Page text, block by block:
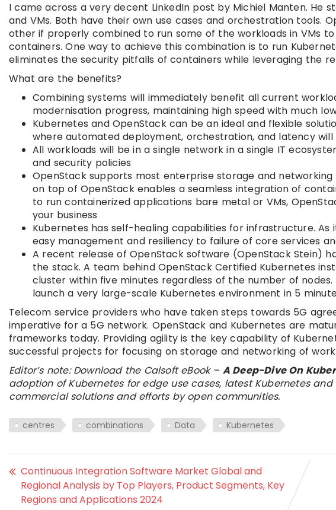
I came across a very decent LinkedIn post by Michiel Manten.
and VMs. Both have their own use cases and orchestration tools.
other if properly combined to run some of the workloads in VMs
containers. One way to achieve this combination is to run
eliminates the security pitfalls of containers while leveraging the
What are the benefits?
Combining systems will immediately benefit all current
modernisation progress, maintaining high speed with much
Kubernetes and OpenStack can be an ideal and flexible
where automated deployment, orchestration, and latency
All workloads will be in a single network in a single IT
and security policies
OpenStack supports most enterprise storage and networking
on top of OpenStack enables a seamless integration of
to run containerized applications bare metal or VMs,
your business
Kubernetes has self-healing capabilities for infrastructure.
easy management and resiliency to failure of core services
A recent release of OpenStack software (OpenStack Stein)
the stack. A team behind OpenStack Certified Kubernetes
cluster within five minutes regardless of the number of nodes.
launch a very large-scale Kubernetes environment in 5
Telecom service providers who have taken steps towards 5G
imperative for a 5G network. OpenStack and Kubernetes are
frameworks today. Providing agility is the key capability of
successful projects for focusing on storage and networking of
Editor’s note: Download the Calsoft eBook – A Deep-Dive On
adoption of Kubernetes for edge use cases, latest Kubernetes
commercial solutions and efforts by open communities.
centres combinations Data Kubernetes
Continuous Integration Software Market Global and
Regional Analysis by Top Players, Product Segments, Key
Regions and Applications 2024